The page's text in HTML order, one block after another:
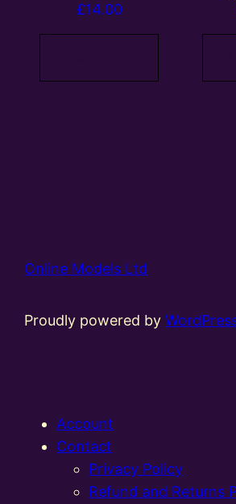
£14.00
Online Models Ltd
Proudly powered by
Account
Contact
Privacy Policy
Refund and Returns